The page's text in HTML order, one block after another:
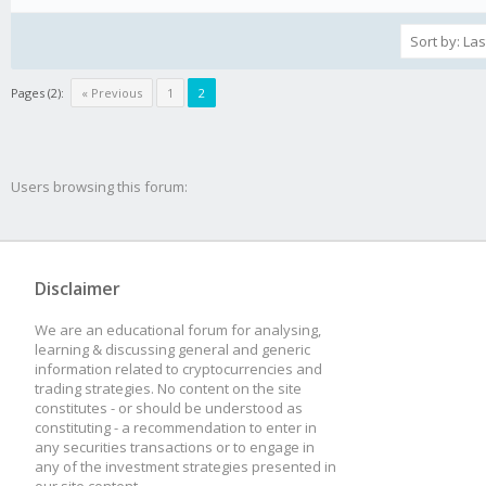
Pages (2): « Previous 1 2
Users browsing this forum:
Disclaimer
We are an educational forum for analysing,
learning & discussing general and generic
information related to cryptocurrencies and
trading strategies. No content on the site
constitutes - or should be understood as
constituting - a recommendation to enter in
any securities transactions or to engage in
any of the investment strategies presented in